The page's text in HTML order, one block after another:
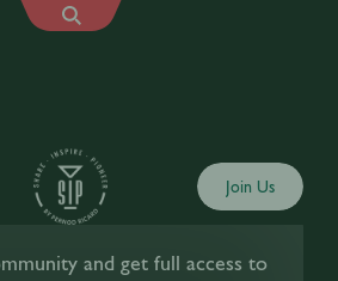
Join Us
and get full access to